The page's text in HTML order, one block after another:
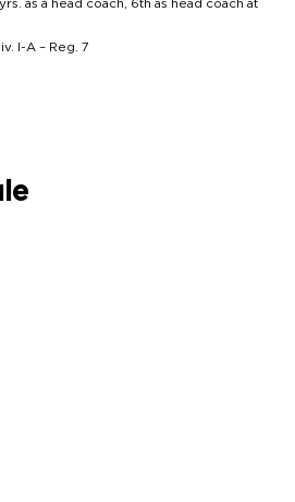
as a head coach, 6th as head coach at
I-A – Reg. 7